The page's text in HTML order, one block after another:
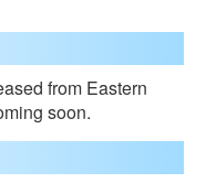
from Eastern
soon.